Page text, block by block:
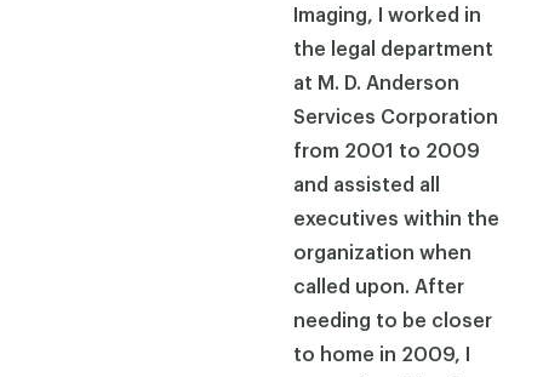
Imaging, I worked in
the legal department
at M. D. Anderson
Services Corporation
from 2001 to 2009
and assisted all
executives within the
organization when
called upon. After
needing to be closer
to home in 2009, I